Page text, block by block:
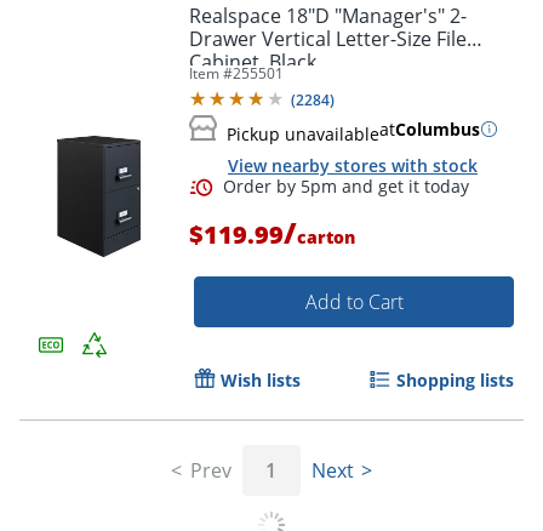
Realspace 18"D "Manager's" 2-
Drawer Vertical Letter-Size File
Cabinet, Black
Item #255501
(2284)
Pickup unavailableatColumbus
View nearby stores with stock
$119.99/carton
Add to Cart
Wish lists Shopping lists
Prev 1 Next